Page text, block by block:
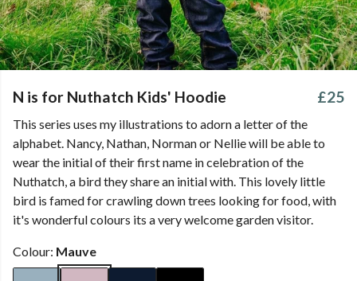
N is for Nuthatch Kids' Hoodie £25
This series uses my illustrations to adorn a letter of the
alphabet. Nancy, Nathan, Norman or Nellie will be able to
wear the initial of their first name in celebration of the
Nuthatch, a bird they share an initial with. This lovely little
bird is famed for crawling down trees looking for food, with
it's wonderful colours its a very welcome garden visitor.
Colour: Mauve